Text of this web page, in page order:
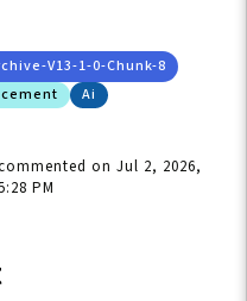
V13-1-0-Chunk-8
Ai
on Jul 2, 2026,
PM